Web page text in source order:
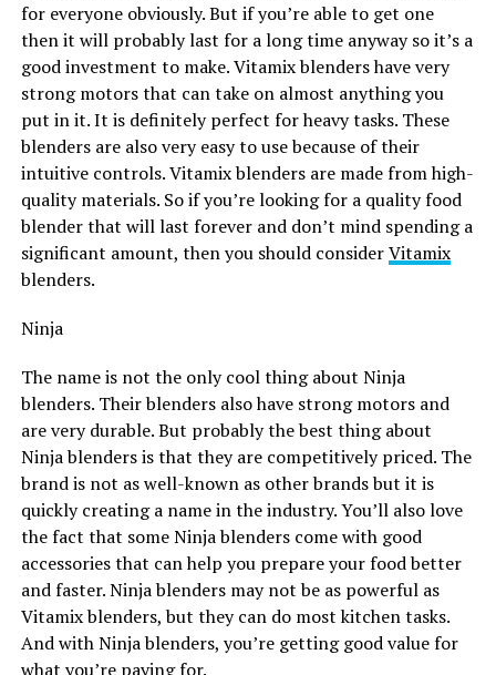
for everyone obviously. But if you’re able to get one
then it will probably last for a long time anyway so it’s a
good investment to make. Vitamix blenders have very
strong motors that can take on almost anything you
put in it. It is definitely perfect for heavy tasks. These
blenders are also very easy to use because of their
intuitive controls. Vitamix blenders are made from high-
quality materials. So if you’re looking for a quality food
blender that will last forever and don’t mind spending a
significant amount, then you should considerVitamix
blenders.
Ninja
The name is not the only cool thing about Ninja
blenders. Their blenders also have strong motors and
are very durable. But probably the best thing about
Ninja blenders is that they are competitively priced. The
brand is not as well-known as other brands but it is
quickly creating a name in the industry. You’ll also love
the fact that some Ninja blenders come with good
accessories that can help you prepare your food better
and faster. Ninja blenders may not be as powerful as
Vitamix blenders, but they can do most kitchen tasks.
And with Ninja blenders, you’re getting good value for
what you’re paying for.